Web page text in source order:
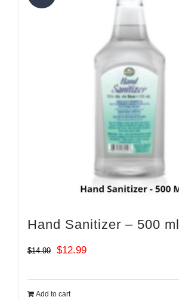
Hand Sanitizer – 500 ml
$14.99
Original
was:
$12.99Current
Add to cart